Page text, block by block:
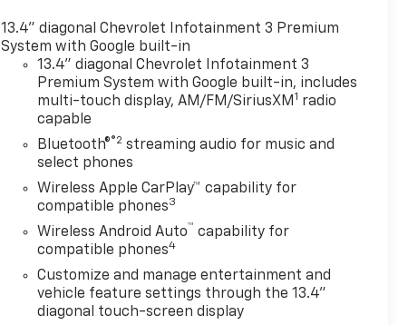
13.4" diagonal Chevrolet Infotainment 3 Premium
System with Google built-in
13.4" diagonal Chevrolet Infotainment 3
Premium System with Google built-in, includes
multi-touch display, AM/FM/SiriusXM1 radio
capable
Bluetooth®®2 streaming audio for music and
select phones
Wireless Apple CarPlay™ capability for
compatible phones3
Wireless Android Auto™ capability for
compatible phones4
Customize and manage entertainment and
vehicle feature settings through the 13.4"
diagonal touch-screen display